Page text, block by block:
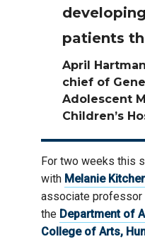
patients
April
chief of
Adolescent
Children’s
For two weeks this
with Melanie
associate
the Department of
College of Arts,